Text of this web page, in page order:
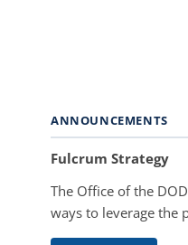
ANNOUNCEMENTS
Fulcrum Strategy
The Office of the
ways to leverage the